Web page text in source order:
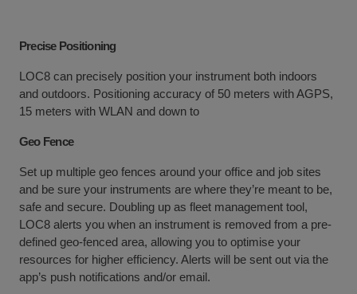
Precise Positioning
LOC8 can precisely position your instrument both indoors
and outdoors. Positioning accuracy of 50 meters with AGPS,
15 meters with WLAN and down to
Geo Fence
Set up multiple geo fences around your office and job sites
and be sure your instruments are where they’re meant to be,
safe and secure. Doubling up as fleet management tool,
LOC8 alerts you when an instrument is removed from a pre-
defined geo-fenced area, allowing you to optimise your
resources for higher efficiency. Alerts will be sent out via the
app’s push notifications and/or email.